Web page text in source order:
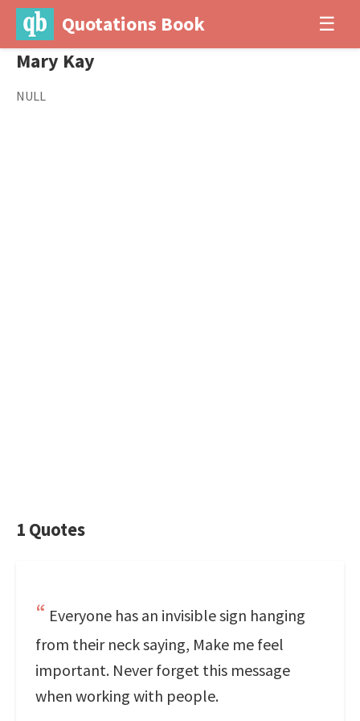
Quotations Book ☰
Mary Kay
NULL
1 Quotes
Everyone has an invisible sign hanging
from their neck saying, Make me feel
important. Never forget this message
when working with people.